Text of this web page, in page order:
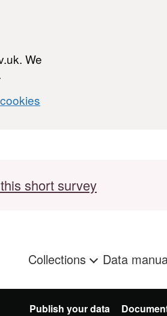
We
short survey
Collections Data
Publish your data